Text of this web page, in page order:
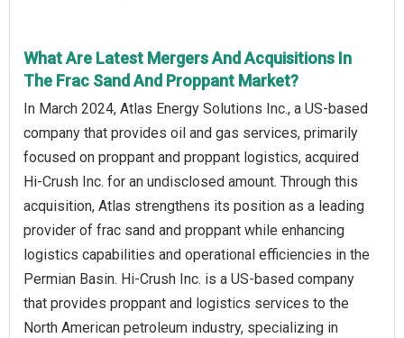
What Are Latest Mergers And Acquisitions In
The Frac Sand And Proppant Market?
In March 2024, Atlas Energy Solutions Inc., a US-based
company that provides oil and gas services, primarily
focused on proppant and proppant logistics, acquired
Hi-Crush Inc. for an undisclosed amount. Through this
acquisition, Atlas strengthens its position as a leading
provider of frac sand and proppant while enhancing
logistics capabilities and operational efficiencies in the
Permian Basin. Hi-Crush Inc. is a US-based company
that provides proppant and logistics services to the
North American petroleum industry, specializing in